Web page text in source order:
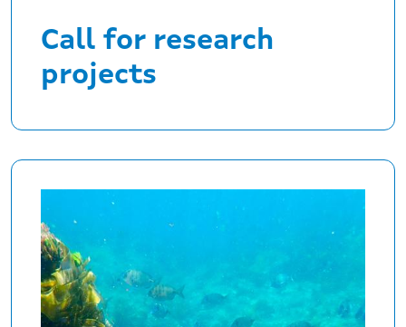
Call for research
projects